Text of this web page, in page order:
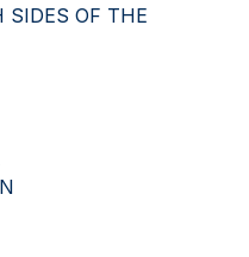
SIDES OF THE